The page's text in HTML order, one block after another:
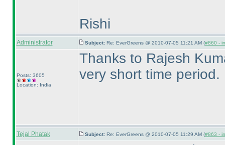
Rishi
Administrator Subject: Re: EverGreens @ 2010-07-05 11:21 AM (#860 -
Posts: 3605
Location: India
Thanks to Rajesh
very short time period.
Tejal Phatak Subject: Re: EverGreens @ 2010-07-05 11:29 AM (#863 -